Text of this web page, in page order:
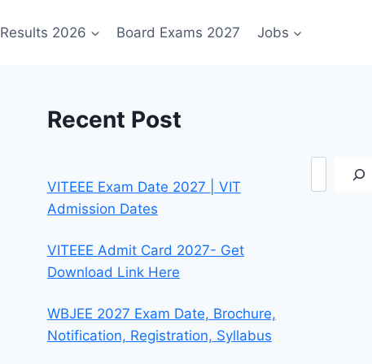
Results 2026 Board Exams 2027 Jobs
Recent Post
VITEEE Exam Date 2027 | VIT
Admission Dates
VITEEE Admit Card 2027- Get
Download Link Here
WBJEE 2027 Exam Date, Brochure,
Notification, Registration, Syllabus